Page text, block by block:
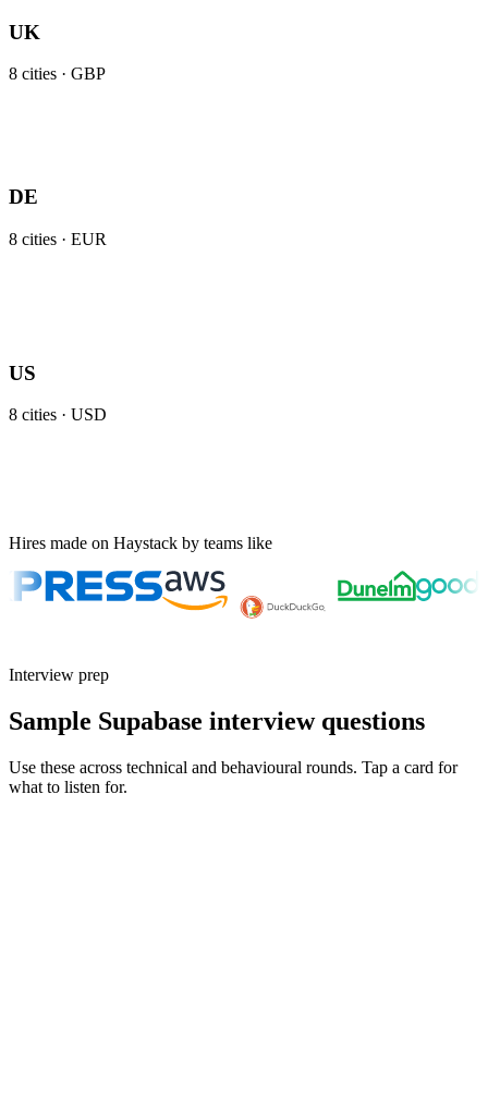
UK
8 cities · GBP
DE
8 cities · EUR
US
8 cities · USD
Hires made on Haystack by teams like
Interview prep
Sample Supabase interview questions
Use these across technical and behavioural rounds. Tap a card for
what to listen for.